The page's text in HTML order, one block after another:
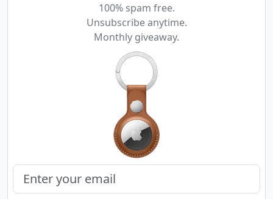
100% spam free.
Unsubscribe anytime.
Monthly giveaway.